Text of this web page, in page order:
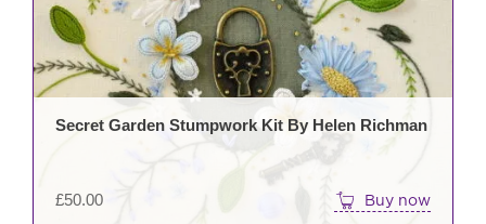
£50.00
Secret Garden Stumpwork Kit By Helen Richman
Buy now